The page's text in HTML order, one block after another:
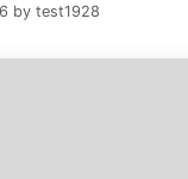
by test1928